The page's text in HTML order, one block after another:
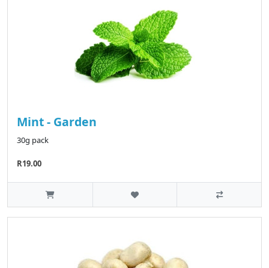
Mint - Garden
30g pack
R19.00